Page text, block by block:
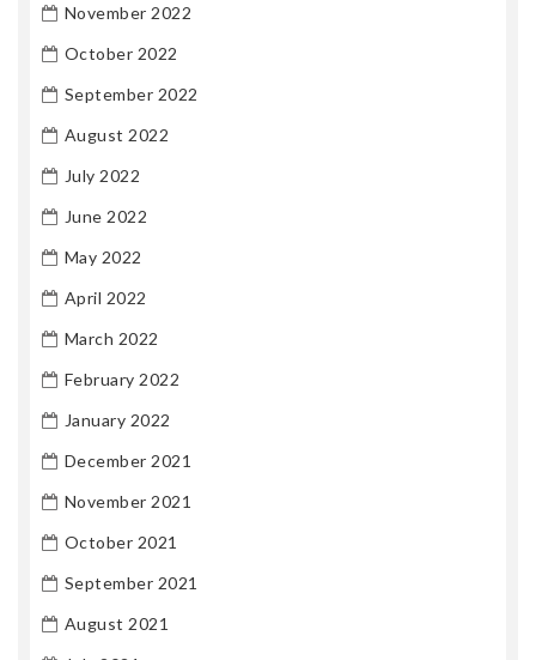
November 2022
October 2022
September 2022
August 2022
July 2022
June 2022
May 2022
April 2022
March 2022
February 2022
January 2022
December 2021
November 2021
October 2021
September 2021
August 2021